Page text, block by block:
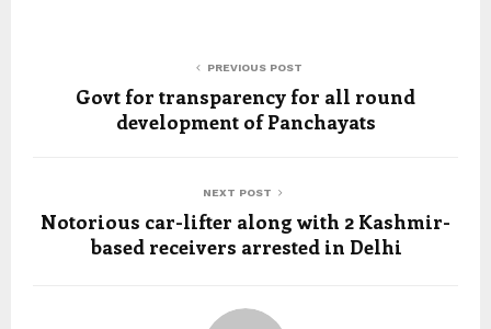
PREVIOUS POST
Govt for transparency for all round
development of Panchayats
NEXT POST
Notorious car-lifter along with 2 Kashmir-
based receivers arrested in Delhi